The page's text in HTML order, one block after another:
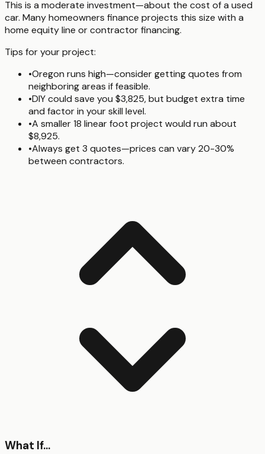
This is a moderate investment—about the cost of a used
car. Many homeowners finance projects this size with a
home equity line or contractor financing.
Tips for your project:
•Oregon runs high—consider getting quotes from
neighboring areas if feasible.
•DIY could save you $3,825, but budget extra time
and factor in your skill level.
•A smaller 18 linear foot project would run about
$8,925.
•Always get 3 quotes—prices can vary 20-30%
between contractors.
What If...